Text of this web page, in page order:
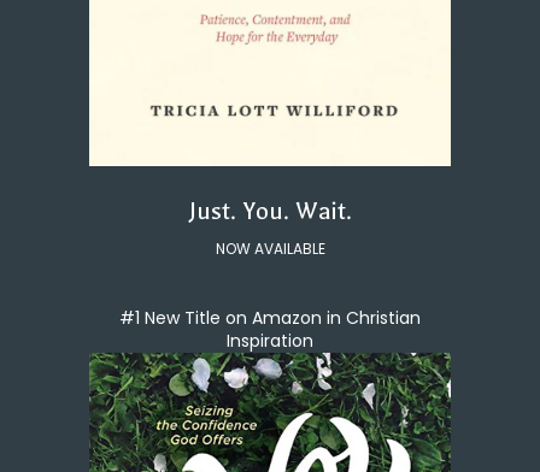
Just. You. Wait.
NOW AVAILABLE
#1 New Title on Amazon in Christian
Inspiration